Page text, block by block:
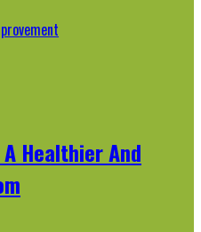
A Healthier And